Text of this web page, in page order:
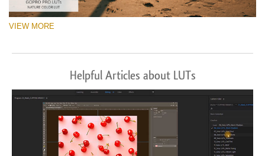
VIEW MORE
Helpful Articles about LUTs